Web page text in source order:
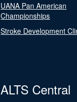
UANA Pan American
Championships
Stroke Development
ALTS Central